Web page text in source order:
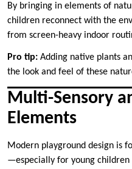
By bringing in elements of
children reconnect with the
from screen-heavy indoor
Pro tip: Adding native plants
the look and feel of these
Multi-Sensory
Elements
Modern playground design is
—especially for young children